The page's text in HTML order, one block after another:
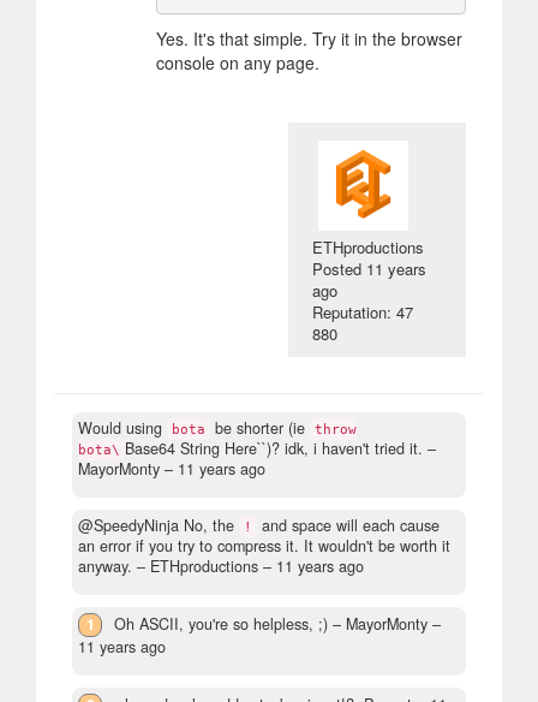
Yes. It's that simple. Try it in the browser
console on any page.
ETHproductions
Posted 11 years
ago
Reputation: 47
880
Would using bota be shorter (ie throw
bota\ Base64 String Here``)? idk, i haven't tried it. –
MayorMonty – 11 years ago
@SpeedyNinja No, the !
and space will each cause
an error if you try to compress it. It wouldn't be worth it
anyway. – ETHproductions – 11 years ago
1 Oh ASCII, you're so helpless, ;) – MayorMonty –
11 years ago